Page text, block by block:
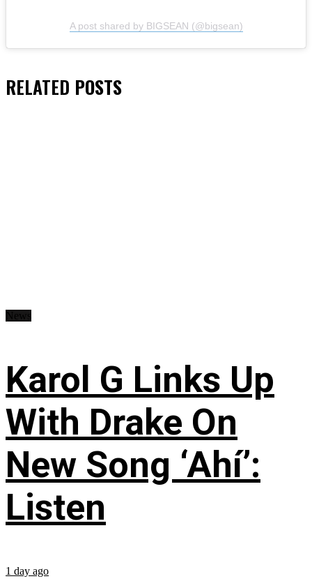
A post shared by BIGSEAN (@bigsean)
RELATED POSTS
Karol G Links Up
With Drake On
New Song ‘Ahí’:
Listen
1 day ago